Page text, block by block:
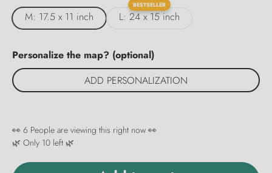
M: 17.5 x 11 inch
L: 24 x 15 inch
BESTSELLER
Personalize the map? (optional)
ADD PERSONALIZATION
👀 6 People are viewing this right now 👀
🌿 Only 10 left 🌿